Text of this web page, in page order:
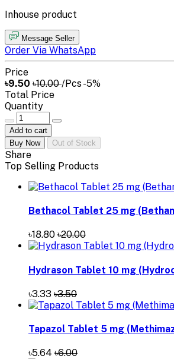
Inhouse product
Message Seller
Order Via WhatsApp
Price
৳9.50 ৳10.00/Pcs-5%
Total Price
Quantity
Add to cart
Buy Now
Out of Stock
Share
Top Selling Products
Bethacol Tablet 25 mg
৳18.80 ৳20.00
Hydrason Tablet 10 mg
৳3.33 ৳3.50
Tapazol Tablet 5 mg
৳5.64 ৳6.00